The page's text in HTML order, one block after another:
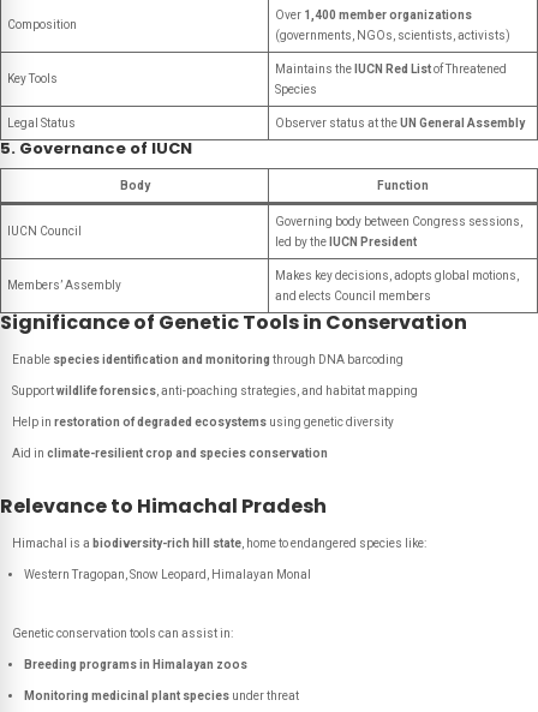
Composition
Over 1,400 member organizations
(governments, NGOs, scientists, activists)
Key Tools
Maintains the IUCN Red Listof Threatened
Species
Legal Status Observer status at theUN General Assembly
5. Governance of IUCN
Body Function
IUCN Council
Governing body between Congress sessions,
led by the IUCN President
Members’ Assembly
Makes key decisions, adopts global motions,
and elects Council members
Significance of Genetic Tools in Conservation
Enable species identification and monitoring through DNA barcoding
Supportwildlife forensics , anti-poaching strategies, and habitat mapping
Help in restoration of degraded ecosystems using genetic diversity
Aid in climate-resilient crop and species conservation
Relevance to Himachal Pradesh
Himachal is a biodiversity-rich hill state , home to endangered species like:
Western Tragopan, Snow Leopard, Himalayan Monal
Genetic conservation tools can assist in:
Breeding programs in Himalayan zoos
Monitoring medicinal plant species under threat